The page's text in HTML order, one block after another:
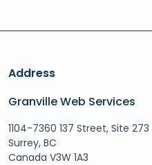
Address
Granville Web Services
1104-7360 137 Street, Site 273
Surrey, BC
Canada V3W 1A3